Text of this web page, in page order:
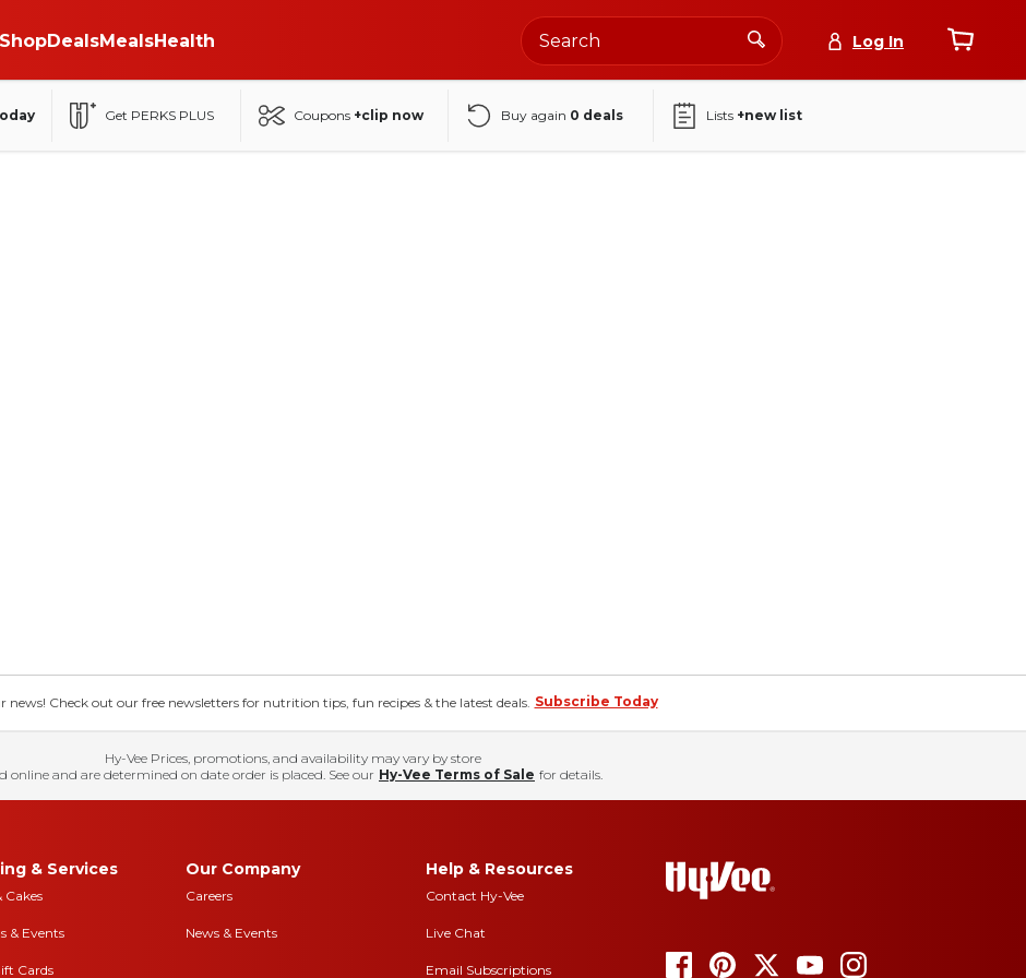
ShopDealsMealsHealth Log In
Get PERKS PLUS Coupons +clip now Buy again 0 deals Lists +new list
news! Check out our free newsletters for nutrition tips, fun recipes & the latest deals. Subscribe Today
Hy-Vee Prices, promotions, and availability may vary by store
online and are determined on date order is placed. See our Hy-Vee Terms of Sale for details.
& Services
Cakes
& Events
Cards
Our Company
Careers
News & Events
Help & Resources
Contact Hy-Vee
Live Chat
Email Subscriptions